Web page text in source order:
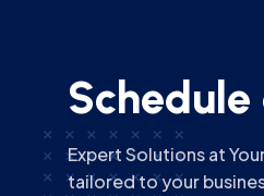
Sched u e
Expert Solutions at
tailored to your